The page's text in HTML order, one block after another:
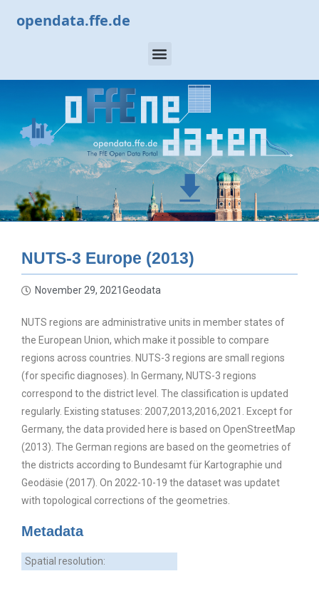
opendata.ffe.de
NUTS-3 Europe (2013)
November 29, 2021Geodata
NUTS regions are administrative units in member states of
the European Union, which make it possible to compare
regions across countries. NUTS-3 regions are small regions
(for specific diagnoses). In Germany, NUTS-3 regions
correspond to the district level. The classification is updated
regularly. Existing statuses: 2007,2013,2016,2021. Except for
Germany, the data provided here is based on OpenStreetMap
(2013). The German regions are based on the geometries of
the districts according to Bundesamt für Kartographie und
Geodäsie (2017). On 2022-10-19 the dataset was updatet
with topological corrections of the geometries.
Metadata
Spatial resolution: